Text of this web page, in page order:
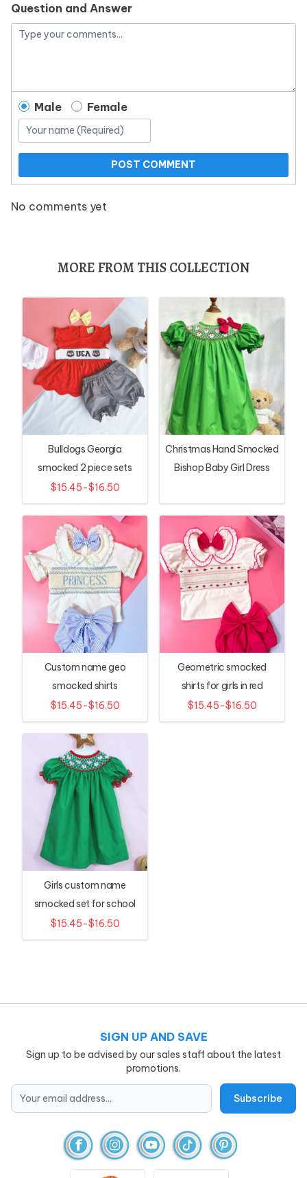
Question and Answer
Male Female
POST COMMENT
No comments yet
MORE FROM THIS COLLECTION
Bulldogs Georgia
smocked 2 piece sets
$15.45-$16.50
Christmas Hand Smocked
Bishop Baby Girl Dress
Custom name geo
smocked shirts
$15.45-$16.50
Geometric smocked
shirts for girls in red
$15.45-$16.50
Girls custom name
smocked set for school
$15.45-$16.50
SIGN UP AND SAVE
Sign up to be advised by our sales staff about the latest
promotions.